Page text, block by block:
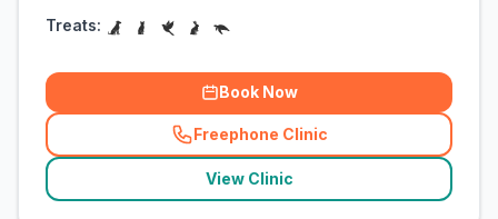
Treats:
Book Now
Freephone Clinic
(related_clinics_call
View Clinic